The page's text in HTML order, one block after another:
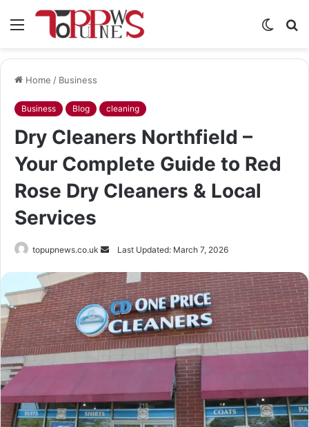
Menu
Switch
Home / Business
Business Blog cleaning
Dry Cleaners Northfield –
Your Complete Guide to Red
Rose Dry Cleaners & Local
Services
topupnews.co.uk
Send
email
Last Updated: March 7, 2026